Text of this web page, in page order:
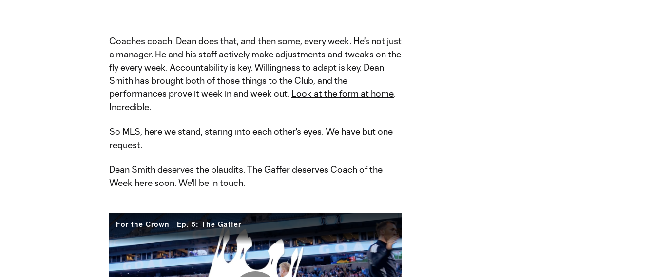
Coaches coach. Dean does that, and then some, every week. He's not just
a manager. He and his staff actively make adjustments and tweaks on the
fly every week. Accountability is key. Willingness to adapt is key. Dean
Smith has brought both of those things to the Club, and the
performances prove it week in and week out. Look at the form at home.
Incredible.
So MLS, here we stand, staring into each other's eyes. We have but one
request.
Dean Smith deserves the plaudits. The Gaffer deserves Coach of the
Week here soon. We'll be in touch.
For the Crown | Ep. 5: The Gaffer